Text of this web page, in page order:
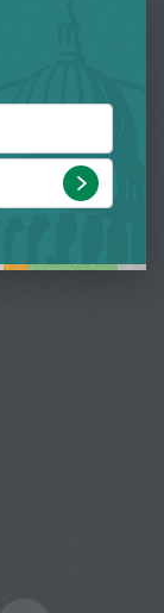
Submit